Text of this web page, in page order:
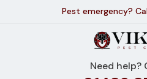
Pest emergency?
Need help?